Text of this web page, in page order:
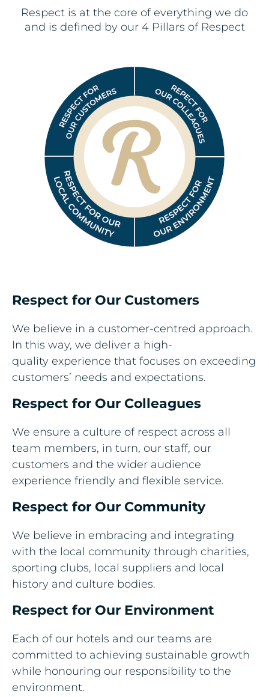
Respect is at the core of everything we do
and is defined by our 4 Pillars of Respect
Respect for Our Customers
We believe in a customer-centred approach.
In this way, we deliver a high-
quality experience that focuses on exceeding
customers’ needs and expectations.​
Respect for Our Colleagues​
We ensure a culture of respect across all
team members, in turn, our staff, our
customers and the wider audience
experience friendly and flexible service.​
Respect for Our Community​
We believe in embracing and integrating
with the local community through charities,
sporting clubs, local suppliers and local
history and culture bodies.​
Respect for Our Environment ​
Each of our hotels and our teams are
committed to achieving sustainable growth
while honouring our responsibility to the
environment.